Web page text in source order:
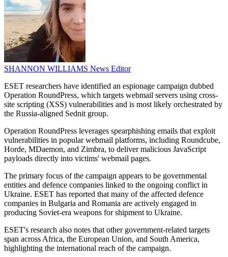
SHANNON WILLIAMS News Editor
ESET researchers have identified an espionage campaign dubbed
Operation RoundPress, which targets webmail servers using cross-
site scripting (XSS) vulnerabilities and is most likely orchestrated by
the Russia-aligned Sednit group.
Operation RoundPress leverages spearphishing emails that exploit
vulnerabilities in popular webmail platforms, including Roundcube,
Horde, MDaemon, and Zimbra, to deliver malicious JavaScript
payloads directly into victims' webmail pages.
The primary focus of the campaign appears to be governmental
entities and defence companies linked to the ongoing conflict in
Ukraine. ESET has reported that many of the affected defence
companies in Bulgaria and Romania are actively engaged in
producing Soviet-era weapons for shipment to Ukraine.
ESET's research also notes that other government-related targets
span across Africa, the European Union, and South America,
highlighting the international reach of the campaign.